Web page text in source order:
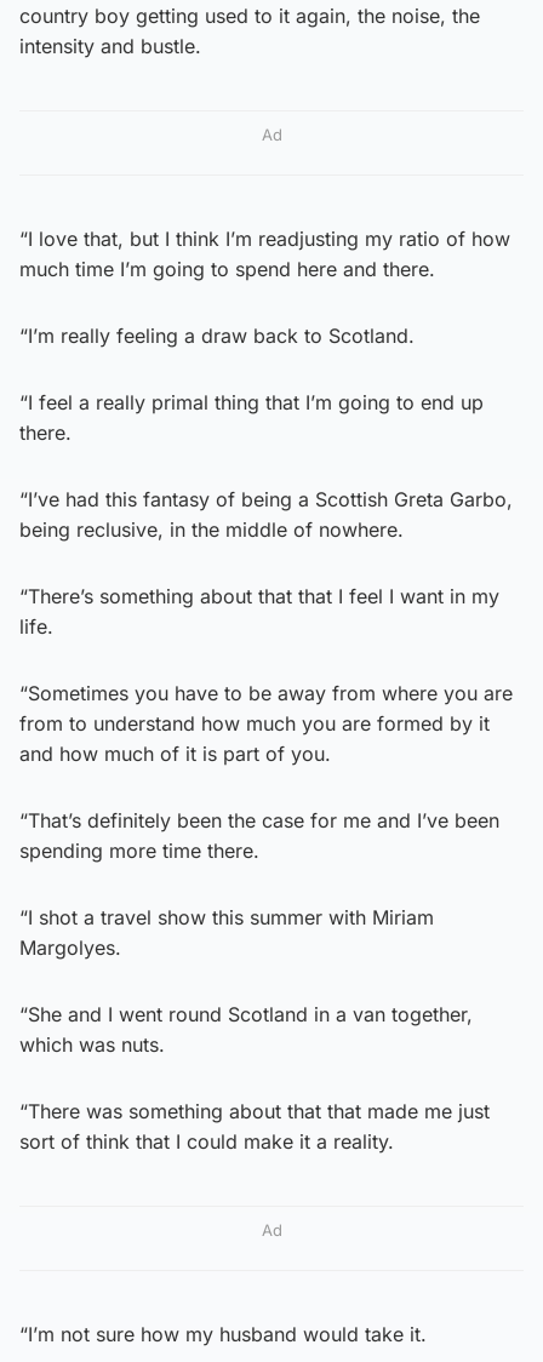
country boy getting used to it again, the noise, the
intensity and bustle.
Ad
“I love that, but I think I’m readjusting my ratio of how
much time I’m going to spend here and there.
“I’m really feeling a draw back to Scotland.
“I feel a really primal thing that I’m going to end up
there.
“I’ve had this fantasy of being a Scottish Greta Garbo,
being reclusive, in the middle of nowhere.
“There’s something about that that I feel I want in my
life.
“Sometimes you have to be away from where you are
from to understand how much you are formed by it
and how much of it is part of you.
“That’s definitely been the case for me and I’ve been
spending more time there.
“I shot a travel show this summer with Miriam
Margolyes.
“She and I went round Scotland in a van together,
which was nuts.
“There was something about that that made me just
sort of think that I could make it a reality.
Ad
“I’m not sure how my husband would take it.